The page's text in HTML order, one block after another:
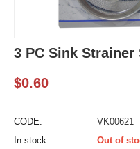
3 PC Sink Strainer
$0.60
CODE:
VK00621
In stock:
Out of